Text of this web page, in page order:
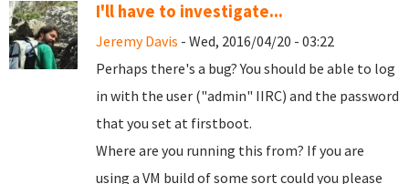
I'll have to investigate...
Jeremy Davis - Wed, 2016/04/20 - 03:22
Perhaps there's a bug? You should be able to log
in with the user ("admin" IIRC) and the password
that you set at firstboot.
Where are you running this from? If you are
using a VM build of some sort could you please